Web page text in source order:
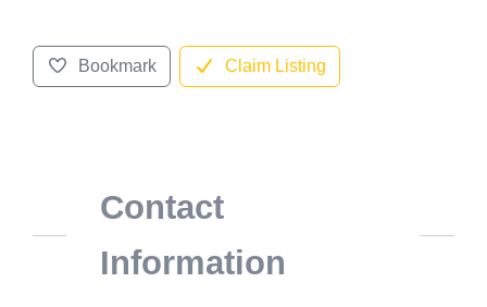
Bookmark Claim Listing
Contact
Information